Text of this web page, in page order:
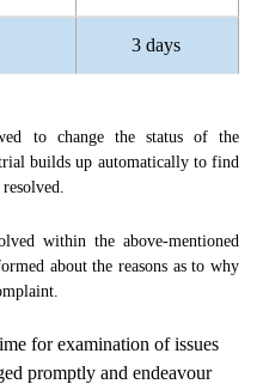
3 days
to change the status of the
builds up automatically to find
within the above-mentioned
about the reasons as to why
for examination of issues
promptly and endeavour